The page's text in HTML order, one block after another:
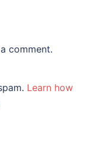
comment.
Learn how